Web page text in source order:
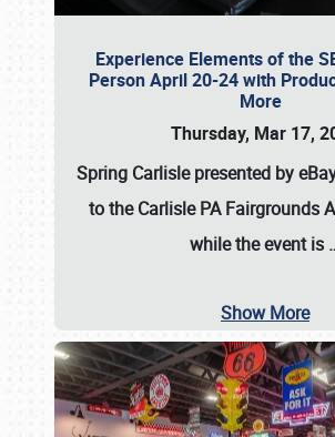
Experience Elements of the
Person April 20-24 with
More
Thursday, Mar 17,
Spring Carlisle presented by
to the Carlisle PA Fairgrounds
while the event is
Show More